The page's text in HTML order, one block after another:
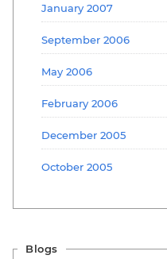
January 2007
September 2006
May 2006
February 2006
December 2005
October 2005
Blogs